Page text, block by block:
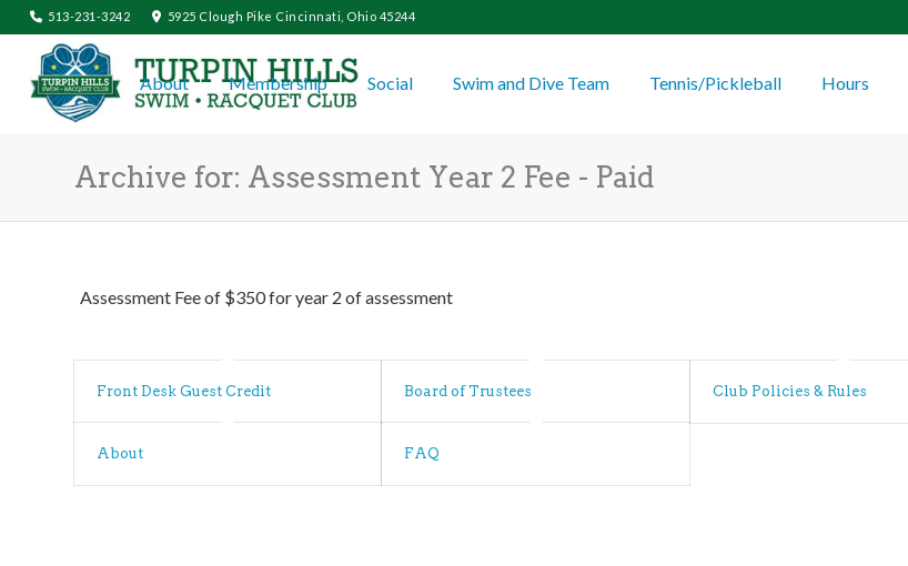
513-231-3242 5925 Clough Pike Cincinnati, Ohio 45244
About Membership Social Swim and Dive Team Tennis/Pickleball Hours
Archive for: Assessment Year 2 Fee - Paid
Assessment Fee of $350 for year 2 of assessment
Front Desk Guest Credit Board of Trustees Club Policies & Rules
About FAQ